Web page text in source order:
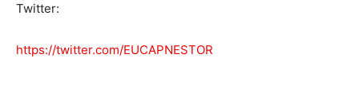
Twitter:
https://twitter.com/EUCAPNESTOR